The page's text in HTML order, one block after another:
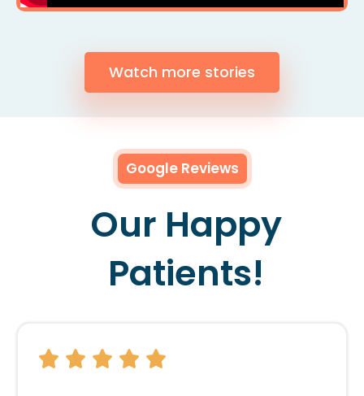
Watch more stories
Google Reviews
Our Happy
Patients!